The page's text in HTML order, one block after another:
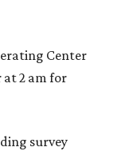
Center
at 2 am for
survey